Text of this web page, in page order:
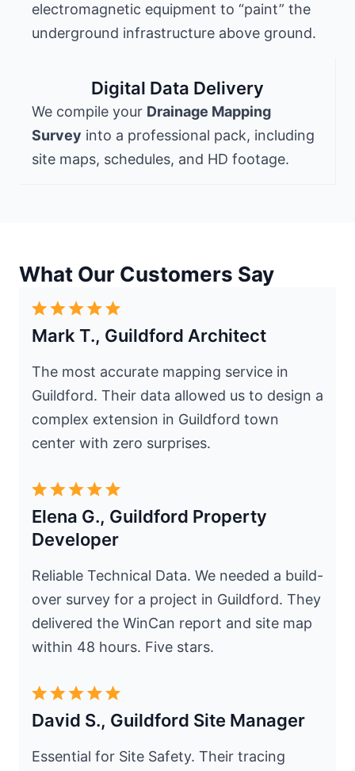
electromagnetic equipment to “paint” the
underground infrastructure above ground.
Digital Data Delivery
We compile your Drainage Mapping
Survey into a professional pack, including
site maps, schedules, and HD footage.
What Our Customers Say
Mark T., Guildford Architect
The most accurate mapping service in
Guildford. Their data allowed us to design a
complex extension in Guildford town
center with zero surprises.
Elena G., Guildford Property
Developer
Reliable Technical Data. We needed a build-
over survey for a project in Guildford. They
delivered the WinCan report and site map
within 48 hours. Five stars.
David S., Guildford Site Manager
Essential for Site Safety. Their tracing